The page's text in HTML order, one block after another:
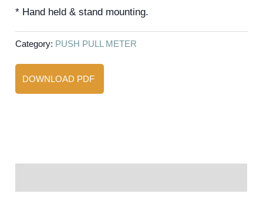
* Hand held & stand mounting.
Category: PUSH PULL METER
DOWNLOAD PDF